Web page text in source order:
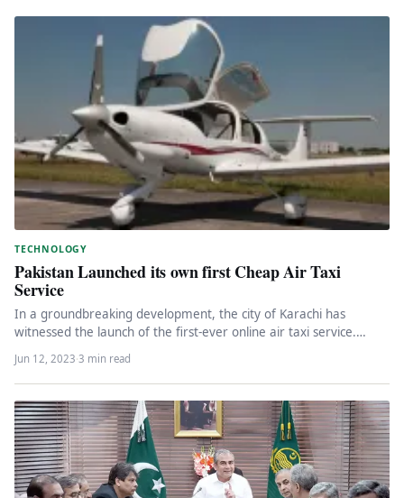
TECHNOLOGY
Pakistan Launched its own first Cheap Air Taxi
Service
In a groundbreaking development, the city of Karachi has
witnessed the launch of the first-ever online air taxi service.
Jun 12, 2023·3 min read